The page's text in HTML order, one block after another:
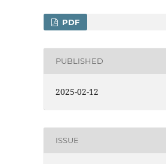
PDF
PUBLISHED
2025-02-12
ISSUE